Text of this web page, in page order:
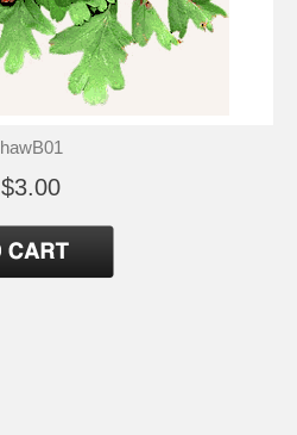
hawB01
$3.00